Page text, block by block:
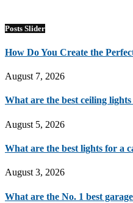
Posts Slider
How Do You Create the
August 7, 2026
What are the best ceiling
August 5, 2026
What are the best lights for a
August 3, 2026
What are the No. 1 best